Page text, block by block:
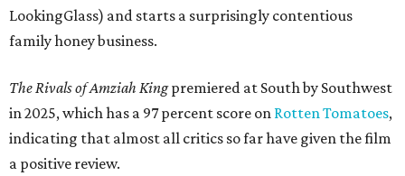
LookingGlass) and starts a surprisingly contentious
family honey business.
The Rivals of Amziah Kingpremiered at South by Southwest
in 2025, which has a 97 percent score on Rotten Tomatoes,
indicating that almost all critics so far have given the film
a positive review.